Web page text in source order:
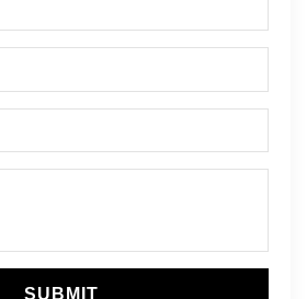
SUBMIT